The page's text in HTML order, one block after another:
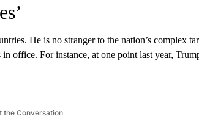
He is no stranger to the nation’s complex
office. For instance, at one point last year,
the Conversation